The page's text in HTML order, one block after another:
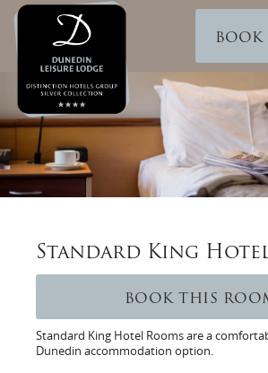
BOOK
Standard King
BOOK THIS
Standard King Hotel Rooms are a
Dunedin accommodation option.